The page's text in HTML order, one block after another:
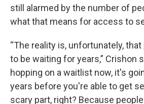
still alarmed by the number of
what that means for access to
“The reality is, unfortunately,
to be waiting for years,” Crishon
hopping on a waitlist now, it's
years before you're able to get
scary part, right? Because